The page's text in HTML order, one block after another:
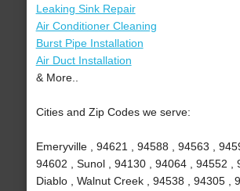
Leaking Sink Repair
Air Conditioner Cleaning
Burst Pipe Installation
Air Duct Installation
& More..
Cities and Zip Codes we serve:
Emeryville , 94621 , 94588 , 94563 ,
94602 , Sunol , 94130 , 94064 , 94552 ,
Diablo , Walnut Creek , 94538 , 94305 ,